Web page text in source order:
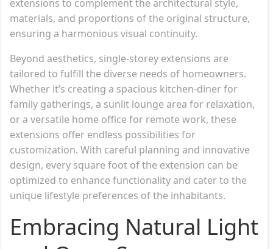
extensions to complement the architectural style,
materials, and proportions of the original structure,
ensuring a harmonious visual continuity.
Beyond aesthetics, single-storey extensions are
tailored to fulfill the diverse needs of homeowners.
Whether it’s creating a spacious kitchen-diner for
family gatherings, a sunlit lounge area for relaxation,
or a versatile home office for remote work, these
extensions offer endless possibilities for
customization. With careful planning and innovative
design, every square foot of the extension can be
optimized to enhance functionality and cater to the
unique lifestyle preferences of the inhabitants.
Embracing Natural Light